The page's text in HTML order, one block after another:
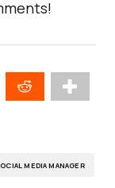
MEDIA MANAGER